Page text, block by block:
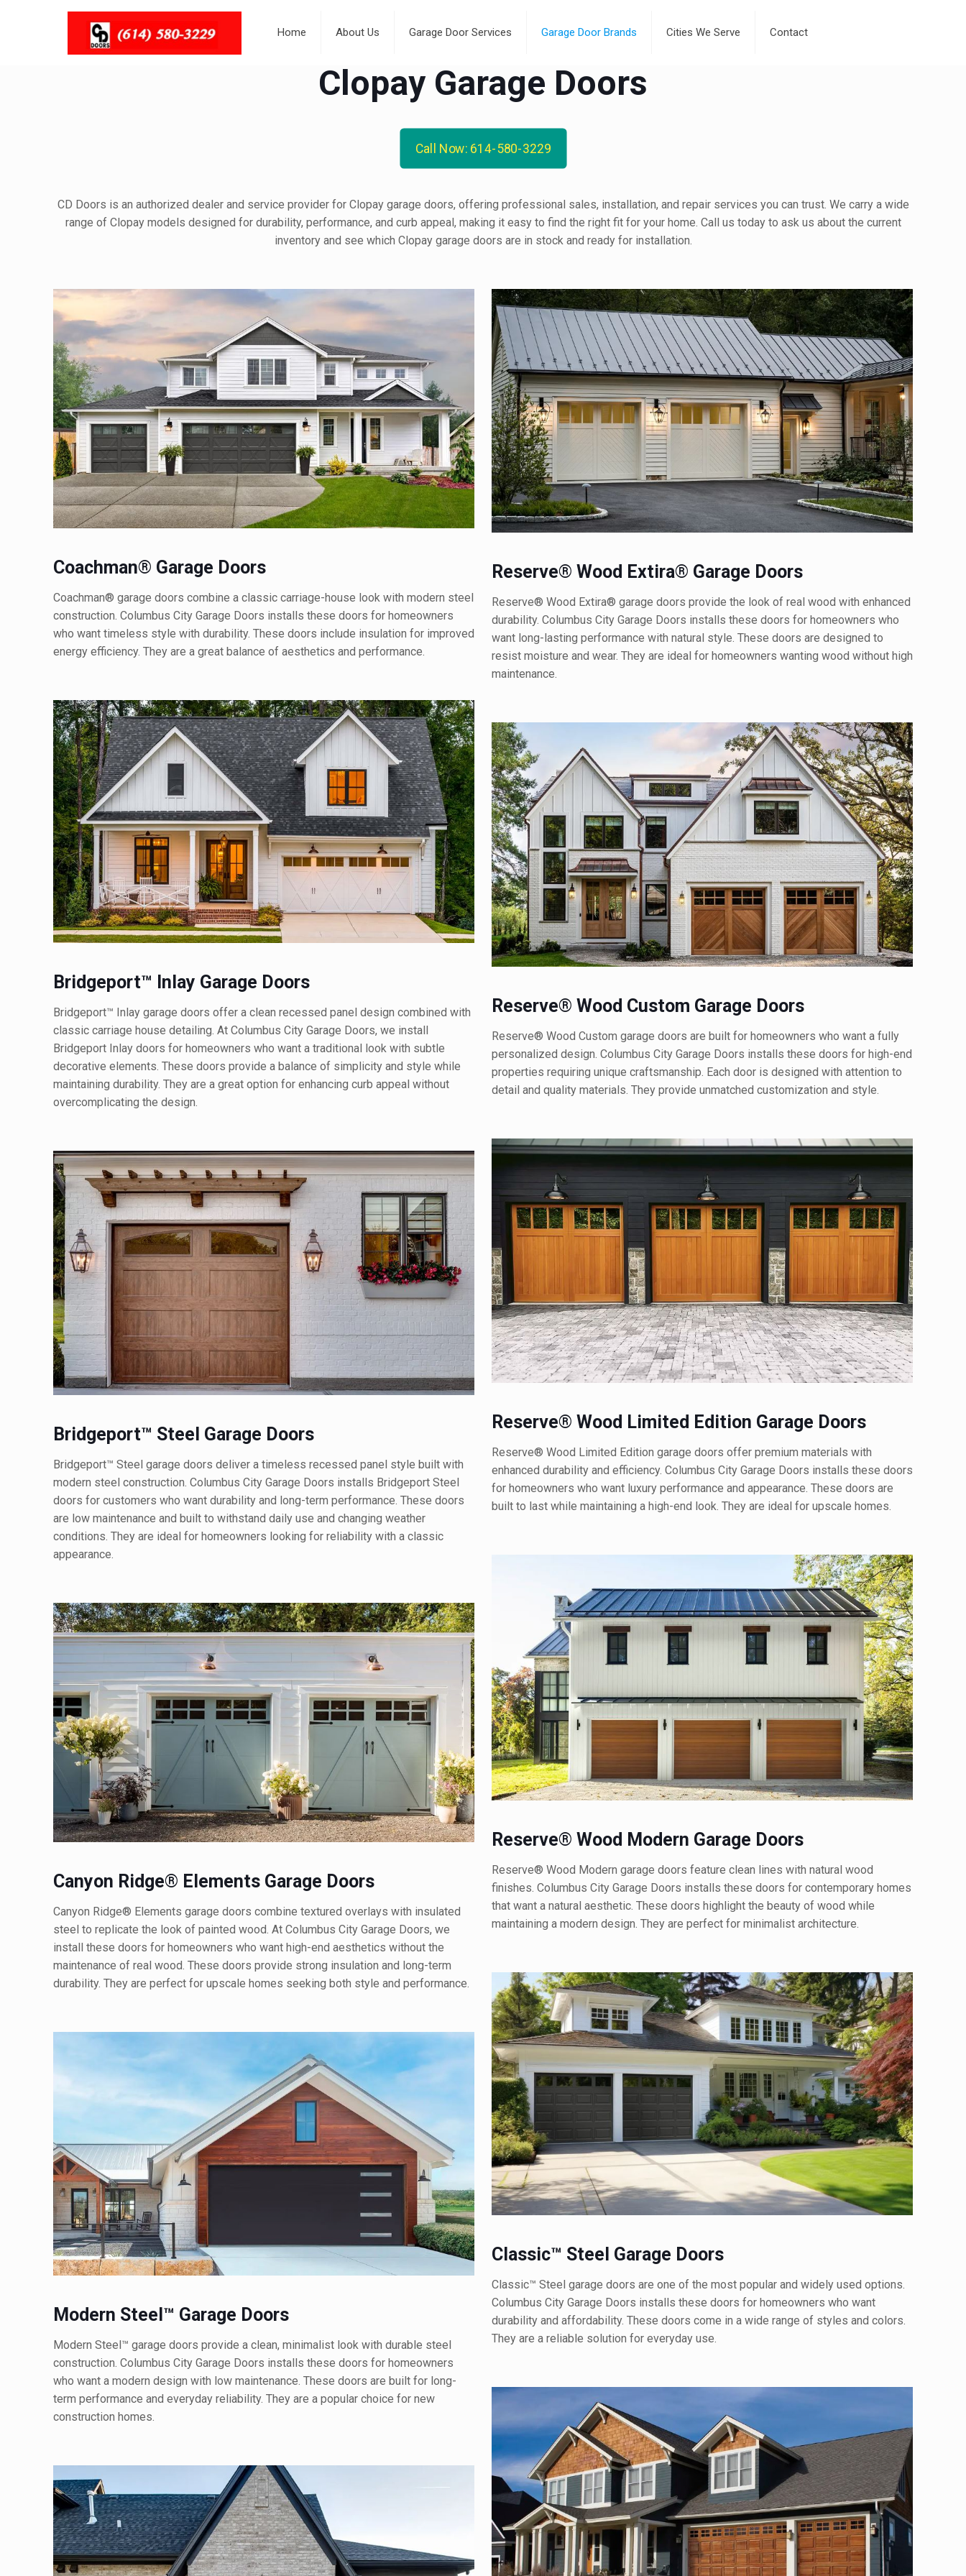
Home About Us Garage Door Services Garage Door Brands Cities We Serve Contact
Clopay Garage Doors
Call Now: 614-580-3229
CD Doors is an authorized dealer and service provider for Clopay garage doors, offering professional sales, installation, and repair services you can trust. We carry a wide
range of Clopay models designed for durability, performance, and curb appeal, making it easy to find the right fit for your home. Call us today to ask us about the current
inventory and see which Clopay garage doors are in stock and ready for installation.
Coachman® Garage Doors
Coachman® garage doors combine a classic carriage-house look with modern steel
construction. Columbus City Garage Doors installs these doors for homeowners
who want timeless style with durability. These doors include insulation for improved
energy efficiency. They are a great balance of aesthetics and performance.
Bridgeport™ Inlay Garage Doors
Bridgeport™ Inlay garage doors offer a clean recessed panel design combined with
classic carriage house detailing. At Columbus City Garage Doors, we install
Bridgeport Inlay doors for homeowners who want a traditional look with subtle
decorative elements. These doors provide a balance of simplicity and style while
maintaining durability. They are a great option for enhancing curb appeal without
overcomplicating the design.
Bridgeport™ Steel Garage Doors
Bridgeport™ Steel garage doors deliver a timeless recessed panel style built with
modern steel construction. Columbus City Garage Doors installs Bridgeport Steel
doors for customers who want durability and long-term performance. These doors
are low maintenance and built to withstand daily use and changing weather
conditions. They are ideal for homeowners looking for reliability with a classic
appearance.
Canyon Ridge® Elements Garage Doors
Canyon Ridge® Elements garage doors combine textured overlays with insulated
steel to replicate the look of painted wood. At Columbus City Garage Doors, we
install these doors for homeowners who want high-end aesthetics without the
maintenance of real wood. These doors provide strong insulation and long-term
durability. They are perfect for upscale homes seeking both style and performance.
Modern Steel™ Garage Doors
Modern Steel™ garage doors provide a clean, minimalist look with durable steel
construction. Columbus City Garage Doors installs these doors for homeowners
who want a modern design with low maintenance. These doors are built for long-
term performance and everyday reliability. They are a popular choice for new
construction homes.
Reserve® Wood Extira® Garage Doors
Reserve® Wood Extira® garage doors provide the look of real wood with enhanced
durability. Columbus City Garage Doors installs these doors for homeowners who
want long-lasting performance with natural style. These doors are designed to
resist moisture and wear. They are ideal for homeowners wanting wood without high
maintenance.
Reserve® Wood Custom Garage Doors
Reserve® Wood Custom garage doors are built for homeowners who want a fully
personalized design. Columbus City Garage Doors installs these doors for high-end
properties requiring unique craftsmanship. Each door is designed with attention to
detail and quality materials. They provide unmatched customization and style.
Reserve® Wood Limited Edition Garage Doors
Reserve® Wood Limited Edition garage doors offer premium materials with
enhanced durability and efficiency. Columbus City Garage Doors installs these doors
for homeowners who want luxury performance and appearance. These doors are
built to last while maintaining a high-end look. They are ideal for upscale homes.
Reserve® Wood Modern Garage Doors
Reserve® Wood Modern garage doors feature clean lines with natural wood
finishes. Columbus City Garage Doors installs these doors for contemporary homes
that want a natural aesthetic. These doors highlight the beauty of wood while
maintaining a modern design. They are perfect for minimalist architecture.
Classic™ Steel Garage Doors
Classic™ Steel garage doors are one of the most popular and widely used options.
Columbus City Garage Doors installs these doors for homeowners who want
durability and affordability. These doors come in a wide range of styles and colors.
They are a reliable solution for everyday use.